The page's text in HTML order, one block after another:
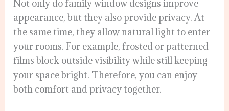
Not only do family window designs improve
appearance, but they also provide privacy. At
the same time, they allow natural light to enter
your rooms. For example, frosted or patterned
films block outside visibility while still keeping
your space bright. Therefore, you can enjoy
both comfort and privacy together.